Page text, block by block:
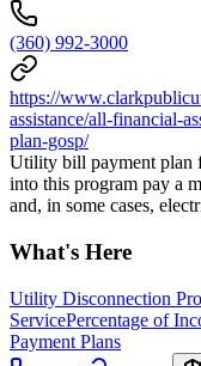
(360) 992-3000
https://
assistance/all-financial-
plan-gosp/
Utility bill payment plan
into this program pay a
and, in some cases,
What's Here
Utility Disconnection
ServicePercentage of
Payment Plans